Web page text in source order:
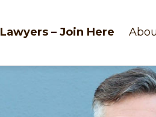
Lawyers – Join Here